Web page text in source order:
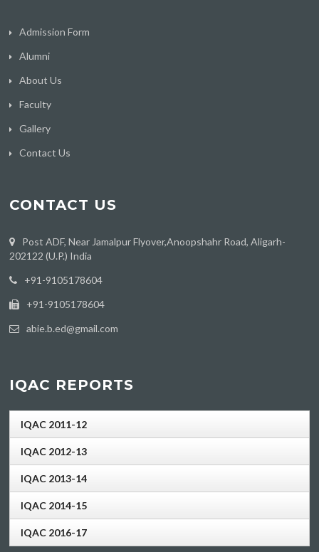
Admission Form
Alumni
About Us
Faculty
Gallery
Contact Us
CONTACT US
Post ADF, Near Jamalpur Flyover,Anoopshahr Road, Aligarh-
202122 (U.P.) India
‪+91-9105178604
+91-9105178604
abie.b.ed@gmail.com
IQAC REPORTS
IQAC 2011-12
IQAC 2012-13
IQAC 2013-14
IQAC 2014-15
IQAC 2016-17